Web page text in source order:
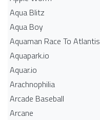
Aqua Blitz
Aqua Boy
Aquaman Race To Atlantis
Aquapark.io
Aquar.io
Arachnophilia
Arcade Baseball
Arcane